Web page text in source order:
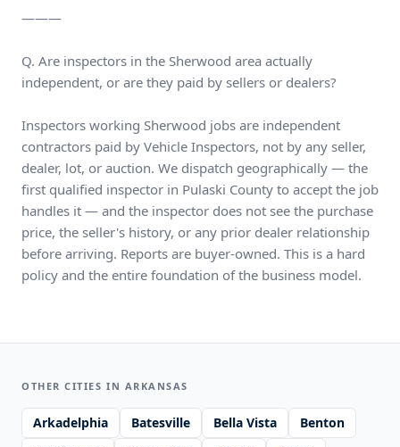
———
Q. Are inspectors in the Sherwood area actually
independent, or are they paid by sellers or dealers?
Inspectors working Sherwood jobs are independent
contractors paid by Vehicle Inspectors, not by any seller,
dealer, lot, or auction. We dispatch geographically — the
first qualified inspector in Pulaski County to accept the job
handles it — and the inspector does not see the purchase
price, the seller's history, or any prior dealer relationship
before arriving. Reports are buyer-owned. This is a hard
policy and the entire foundation of the business model.
OTHER CITIES IN ARKANSAS
Arkadelphia Batesville Bella Vista
Benton